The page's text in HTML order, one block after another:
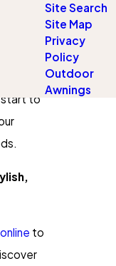
a
start to
to
Site Search
Site Map
Privacy
Policy
Outdoor
Awnings